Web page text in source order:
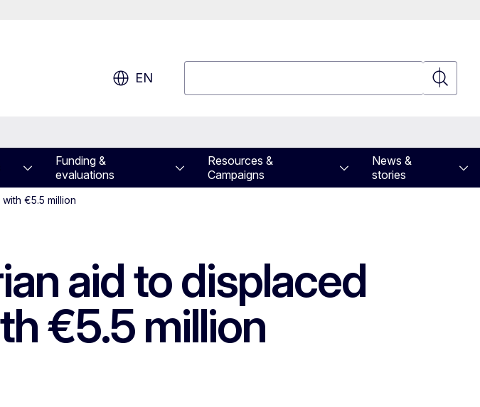
EN
Search
Funding &
evaluations
Resources &
Campaigns
News &
stories
€5.5 million
aid to displaced
€5.5 million